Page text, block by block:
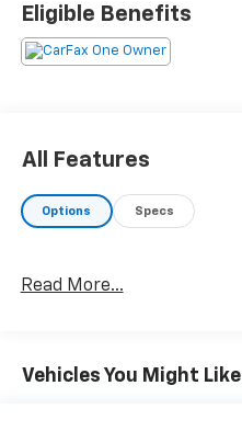
Eligible Benefits
All Features
Options Specs
Read More...
Vehicles You Might Like